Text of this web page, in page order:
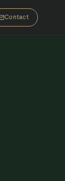
Contact